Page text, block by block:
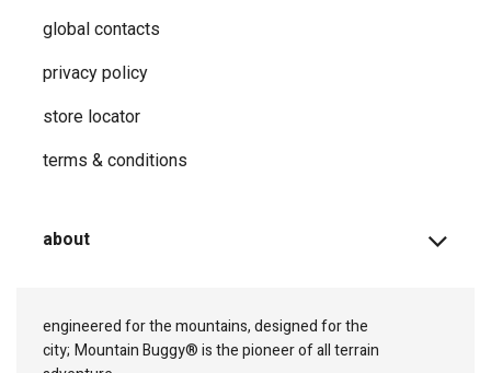
global contacts
privacy ​policy
store locator
terms & conditions
about
engineered for the mountains, designed for the
city; Mountain Buggy® is the pioneer of all terrain